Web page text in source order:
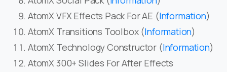
AtomX VFX Effects Pack For AE (Information)
AtomX Transitions Toolbox (Information)
AtomX Technology Constructor (Information)
AtomX 300+ Slides For After Effects